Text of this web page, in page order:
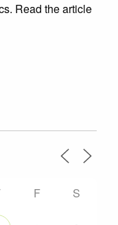
Read the article
F S